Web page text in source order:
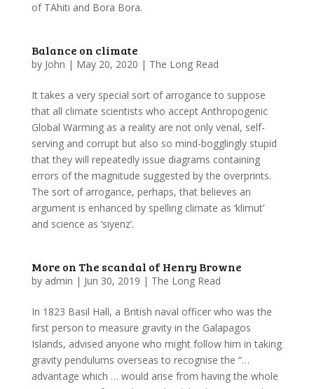
of TAhiti and Bora Bora.
Balance on climate
by John | May 20, 2020 | The Long Read
It takes a very special sort of arrogance to suppose
that all climate scientists who accept Anthropogenic
Global Warming as a reality are not only venal, self-
serving and corrupt but also so mind-bogglingly stupid
that they will repeatedly issue diagrams containing
errors of the magnitude suggested by the overprints.
The sort of arrogance, perhaps, that believes an
argument is enhanced by spelling climate as ‘klimut’
and science as ‘siyenz’.
More on The scandal of Henry Browne
by admin | Jun 30, 2019 | The Long Read
In 1823 Basil Hall, a British naval officer who was the
first person to measure gravity in the Galapagos
Islands, advised anyone who might follow him in taking
gravity pendulums overseas to recognise the “…
advantage which … would arise from having the whole